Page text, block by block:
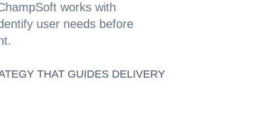
works with
user needs before
THAT GUIDES DELIVERY